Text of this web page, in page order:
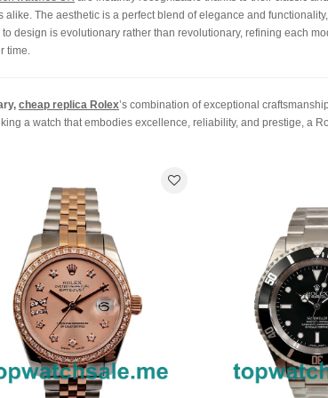
alike. The aesthetic is a perfect blend of elegance and
design is evolutionary rather than revolutionary, refining each
time.
cheap replica Rolex’s combination of exceptional
a watch that embodies excellence, reliability, and prestige, a